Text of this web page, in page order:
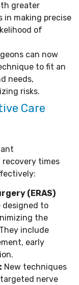
greater
in making precise
of
can now
to fit an
needs,
risks.
Care
times
(ERAS)
designed to
the
include
early
New techniques
nerve